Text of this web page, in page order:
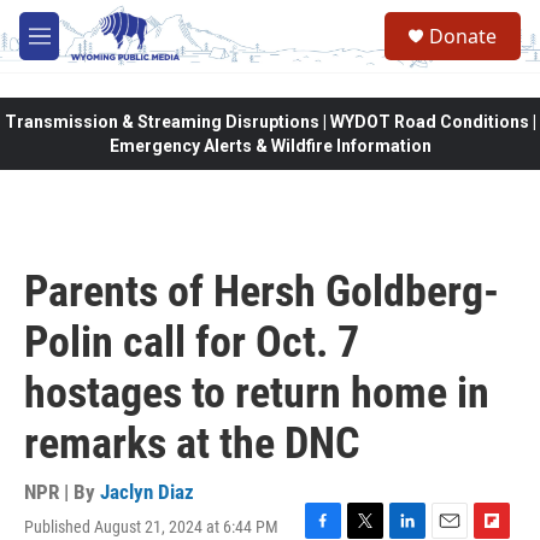
Skip to main content
M
e
Donate
Transmission & Streaming Disruptions | WYDOT Road Conditions |
Emergency Alerts & Wildfire Information
Parents of Hersh Goldberg-
Polin call for Oct. 7
hostages to return home in
remarks at the DNC
NPR | By Jaclyn Diaz
Published August 21, 2024 at 6:44 PM